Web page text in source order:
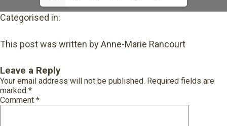
Categorised in:
This post was written by Anne-Marie Rancourt
Leave a Reply
Your email address will not be published. Required fields are
marked *
Comment *